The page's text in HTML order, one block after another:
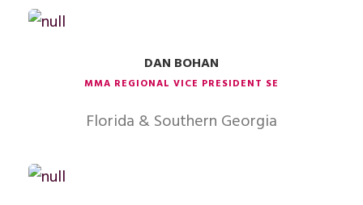
DAN BOHAN
MMA REGIONAL VICE PRESIDENT SE
Florida & Southern Georgia